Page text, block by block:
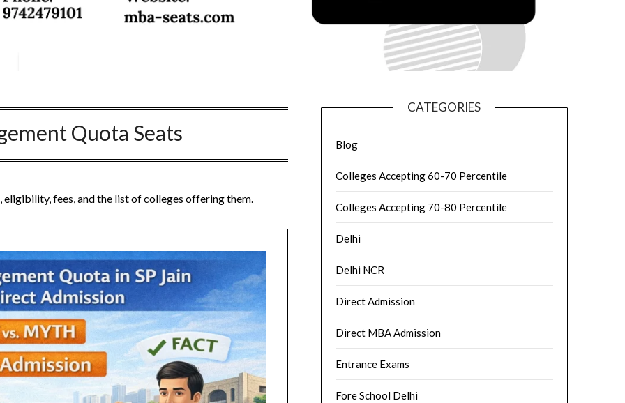
Quota Seats
fees, and the list of colleges offering them.
CATEGORIES
Blog
Colleges Accepting 60-70 Percentile
Colleges Accepting 70-80 Percentile
Delhi
Delhi NCR
Direct Admission
Direct MBA Admission
Entrance Exams
Fore School Delhi